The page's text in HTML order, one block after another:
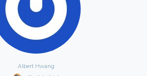
Albert Hwang